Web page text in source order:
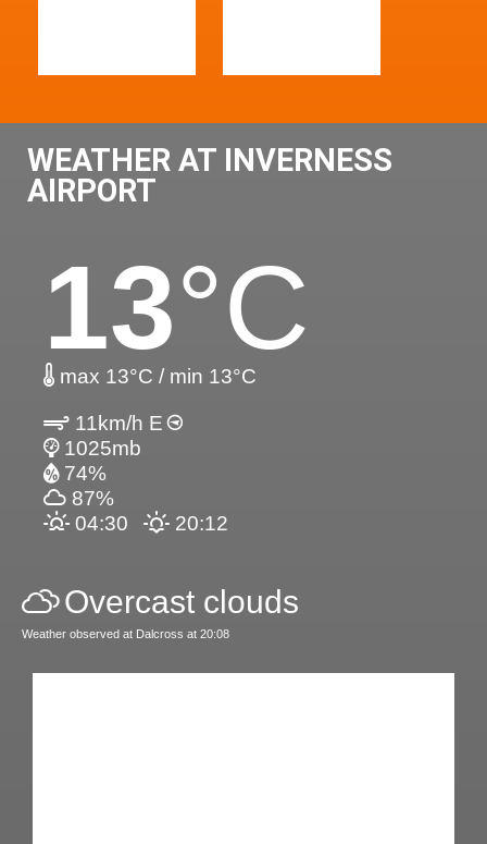
WEATHER AT INVERNESS
AIRPORT
13°C
max 13°C / min 13°C
11km/h E
1025mb
74%
87%
04:30
20:12
Overcast clouds
Weather observed at Dalcross at 20:08